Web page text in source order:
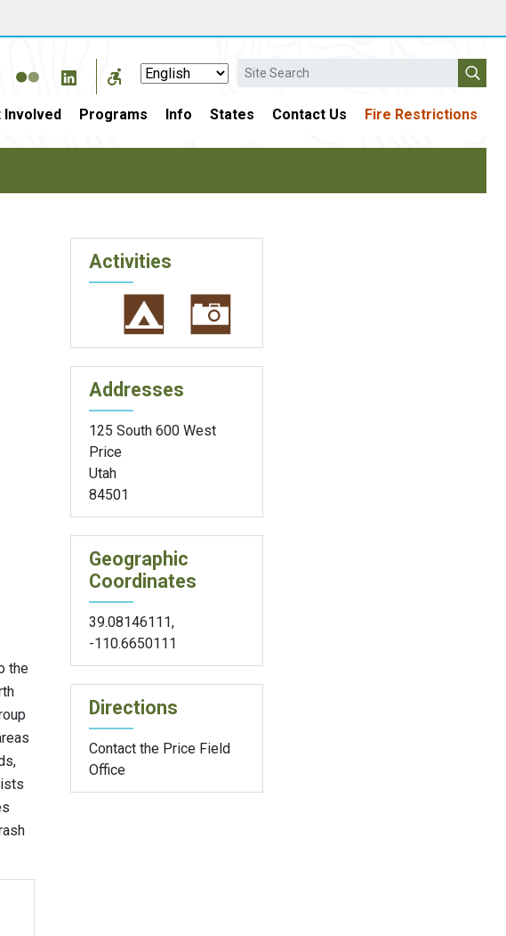
Search
Involved Programs Info States Contact Us Fire Restrictions
the
Activities
Addresses
125 South 600 West
Price
Utah
84501
Geographic
Coordinates
39.08146111,
-110.6650111
Directions
Contact the Price Field
Office